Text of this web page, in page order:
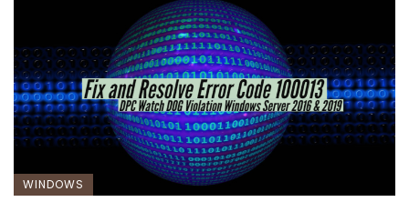
WINDOWS